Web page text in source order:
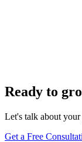
Ready to
Let's talk about
Get a Free